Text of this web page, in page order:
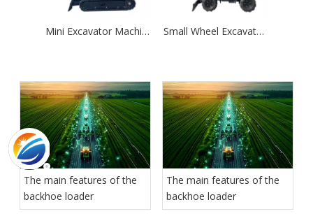
Mini Excavator Machinery New Crawler Digger 1.8ton Small Wheel Excavator 1.2 Ton Hydraulic Excavator Machine Price
The main features of the
backhoe loader
The main features of the
backhoe loader